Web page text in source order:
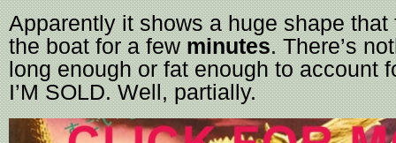
Apparently it shows a huge shape
the boat for a few minutes. There’s
long enough or fat enough to account
I’M SOLD. Well, partially.